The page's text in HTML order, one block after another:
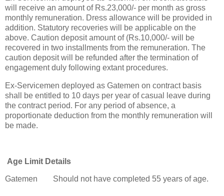
will receive an amount of Rs.23,000/- per month as gross
monthly remuneration. Dress allowance will be provided in
addition. Statutory recoveries will be applicable on the
above. Caution deposit amount of (Rs.10,000/- will be
recovered in two installments from the remuneration. The
caution deposit will be refunded after the termination of
engagement duly following extant procedures.
Ex-Servicemen deployed as Gatemen on contract basis
shall be entitled to 10 days per year of casual leave during
the contract period. For any period of absence, a
proportionate deduction from the monthly remuneration will
be made.
Age Limit Details
Gatemen Should not have completed 55 years of age.